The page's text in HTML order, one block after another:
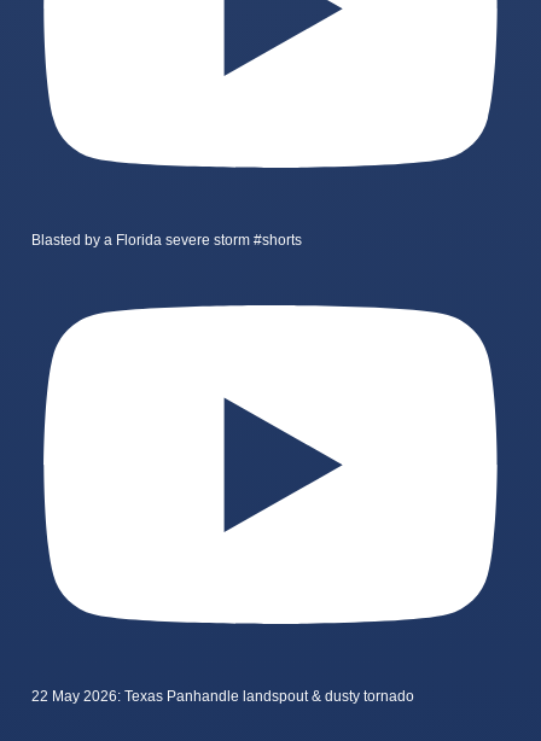
Blasted by a Florida severe storm #shorts
22 May 2026: Texas Panhandle landspout & dusty tornado